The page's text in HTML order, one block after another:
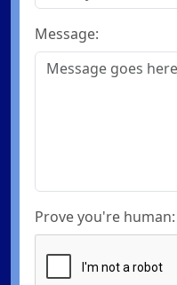
Message:
Prove you're human: